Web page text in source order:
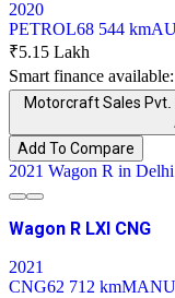
2020
PETROL68 544 km
₹5.15 Lakh
Smart finance available:
Motorcraft Sales Pvt.
Add To Compare
2021 Wagon R in Delhi
Wagon R LXI CNG
2021
CNG62 712 km